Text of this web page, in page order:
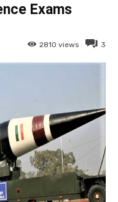
Exams
3
2810 views